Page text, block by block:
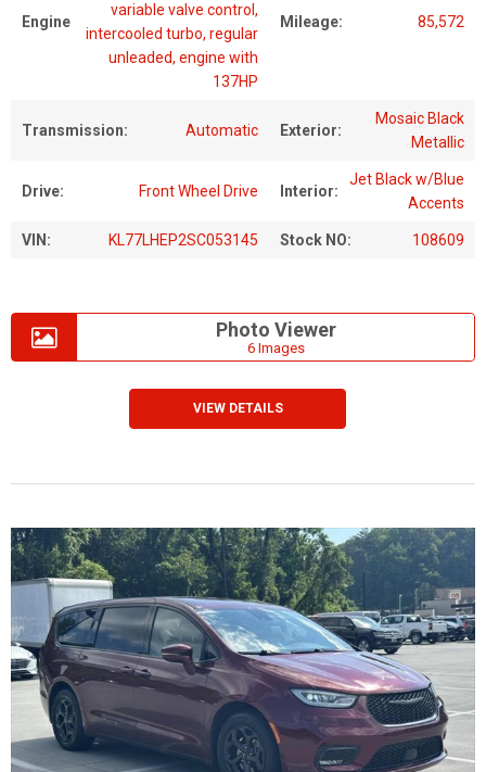
Engine
variable valve control,
intercooled turbo, regular
unleaded, engine with
137HP
Mileage: 85,572
Transmission: Automatic Exterior:
Mosaic Black
Metallic
Drive: Front Wheel Drive Interior:
Jet Black w/Blue
Accents
VIN: KL77LHEP2SC053145 Stock NO: 108609
Photo Viewer
6 Images
VIEW DETAILS